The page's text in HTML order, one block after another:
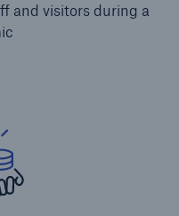
and visitors during a